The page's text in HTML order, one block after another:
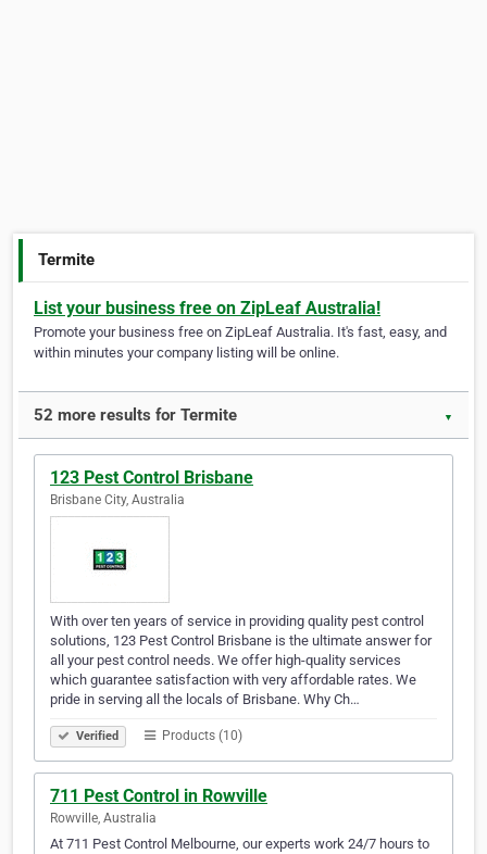
Termite
List your business free on ZipLeaf Australia!
Promote your business free on ZipLeaf Australia. It's fast, easy, and
within minutes your company listing will be online.
52 more results for Termite ▼
123 Pest Control Brisbane
Brisbane City, Australia
With over ten years of service in providing quality pest control
solutions, 123 Pest Control Brisbane is the ultimate answer for
all your pest control needs. We offer high-quality services
which guarantee satisfaction with very affordable rates. We
pride in serving all the locals of Brisbane. Why Ch…
Verified Products (10)
711 Pest Control in Rowville
Rowville, Australia
At 711 Pest Control Melbourne, our experts work 24/7 hours to